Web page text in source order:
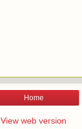
Home
View web version